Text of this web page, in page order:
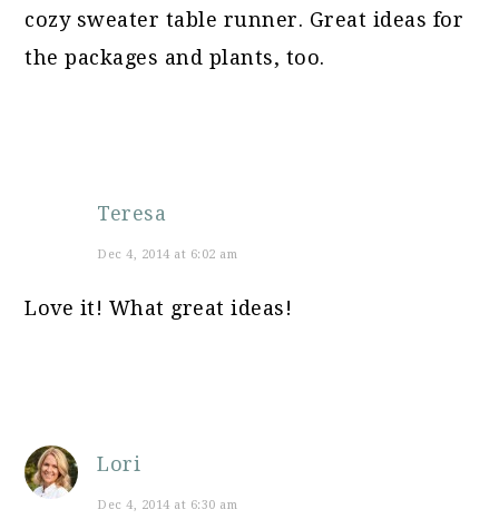
cozy sweater table runner. Great ideas for
the packages and plants, too.
Teresa
Dec 4, 2014 at 6:02 am
Love it! What great ideas!
Lori
Dec 4, 2014 at 6:30 am